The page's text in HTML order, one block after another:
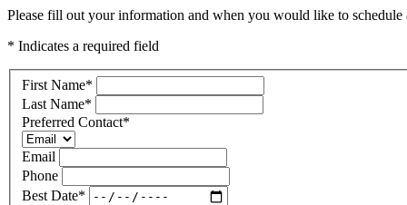
Please fill out your information and when you would like to
* Indicates a required field
First Name*
Last Name*
Preferred Contact*
Email
Phone
Best Date*